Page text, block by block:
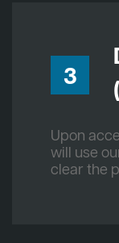
3
Upon
will use
clear the